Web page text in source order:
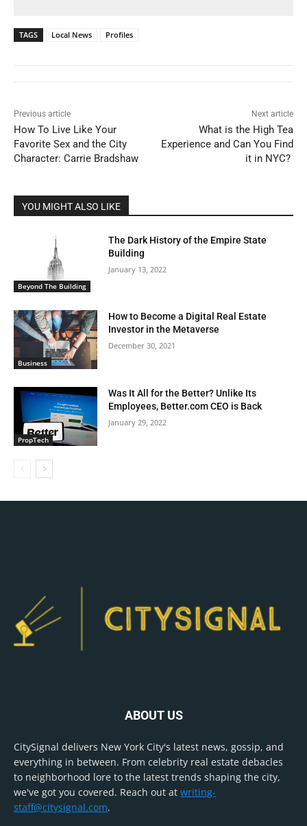
TAGS Local News Profiles
Previous article
How To Live Like Your
Favorite Sex and the City
Character: Carrie Bradshaw
Next article
What is the High Tea
Experience and Can You Find
it in NYC?
YOU MIGHT ALSO LIKE
Beyond The Building
The Dark History of the Empire State
Building
January 13, 2022
Business
How to Become a Digital Real Estate
Investor in the Metaverse
December 30, 2021
PropTech
Was It All for the Better? Unlike Its
Employees, Better.com CEO is Back
January 29, 2022
ABOUT US
CitySignal delivers New York City's latest news, gossip, and
everything in between. From celebrity real estate debacles
to neighborhood lore to the latest trends shaping the city,
we've got you covered. Reach out at writing-
staff@citysignal.com.